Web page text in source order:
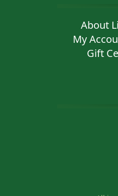
About
My
Gift